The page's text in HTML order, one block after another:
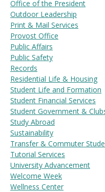
Office of the President
Outdoor Leadership
Print & Mail Services
Provost Office
Public Affairs
Public Safety
Records
Residential Life & Housing
Student Life and Formation
Student Financial Services
Student Government &
Study Abroad
Sustainability
Transfer & Commuter
Tutorial Services
University Advancement
Welcome Week
Wellness Center